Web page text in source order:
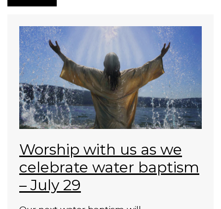
Worship with us as we
celebrate water baptism
– July 29